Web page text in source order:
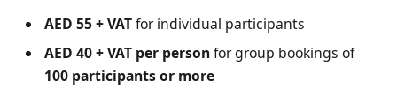
AED 55 + VATfor individual participants
AED 40 + VAT per personfor group bookings of
100 participants or more